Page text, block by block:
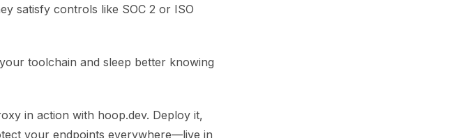
satisfy controls like SOC 2 or ISO
toolchain and sleep better knowing
in action with hoop.dev. Deploy it,
your endpoints everywhere—live in